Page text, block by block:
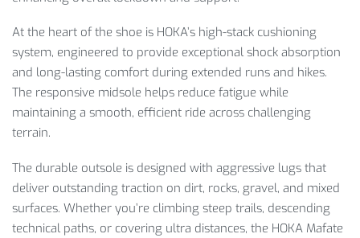
At the heart of the shoe is HOKA’s high-stack cushioning
system, engineered to provide exceptional shock absorption
and long-lasting comfort during extended runs and hikes.
The responsive midsole helps reduce fatigue while
maintaining a smooth, efficient ride across challenging
terrain.
The durable outsole is designed with aggressive lugs that
deliver outstanding traction on dirt, rocks, gravel, and mixed
surfaces. Whether you’re climbing steep trails, descending
technical paths, or covering ultra distances, the HOKA Mafate